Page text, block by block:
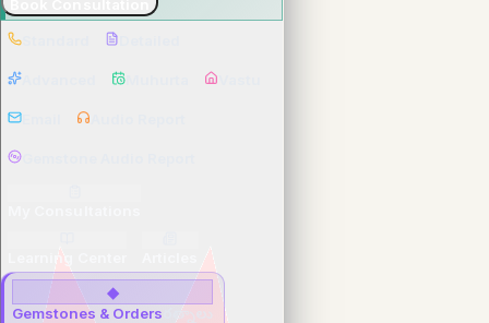
Learning Center
◆
Gemstones & Orders